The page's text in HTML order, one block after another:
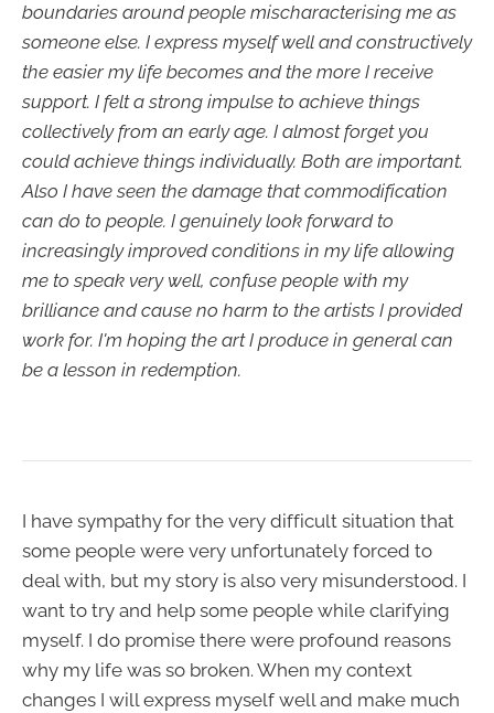
boundaries around people mischaracterising me as
someone else. I express myself well and constructively
the easier my life becomes and the more I receive
support. I felt a strong impulse to achieve things
collectively from an early age. I almost forget you
could achieve things individually. Both are important.
Also I have seen the damage that commodification
can do to people. I genuinely look forward to
increasingly improved conditions in my life allowing
me to speak very well, confuse people with my
brilliance and cause no harm to the artists I provided
work for. I'm hoping the art I produce in general can
be a lesson in redemption.
I have sympathy for the very difficult situation that
some people were very unfortunately forced to
deal with, but my story is also very misunderstood. I
want to try and help some people while clarifying
myself. I do promise there were profound reasons
why my life was so broken. When my context
changes I will express myself well and make much